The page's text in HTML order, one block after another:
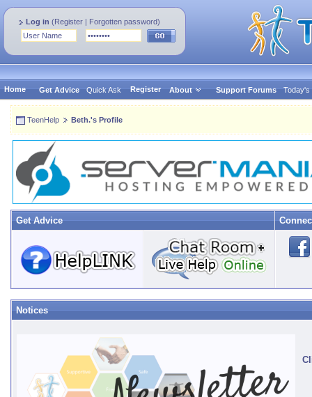
Log in (Register | Forgotten password)
Home Get Advice Quick Ask Register About Support Forums Today's
TeenHelp Beth.'s Profile
Get Advice
Notices